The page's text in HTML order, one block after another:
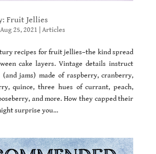
Fruit Jellies
Aug 25, 2021 Articles
recipes for fruit jellies–the kind spread
cake layers. Vintage details instruct
(and jams) made of raspberry, cranberry,
quince, three hues of currant, peach,
and more. How they capped their
surprise you…